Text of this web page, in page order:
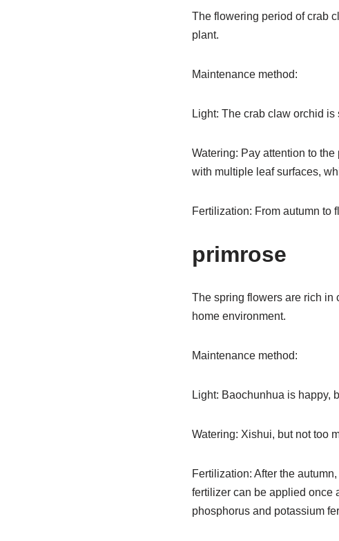
The flowering period of crab
plant.
Maintenance method:
Light: The crab claw orchid
Watering: Pay attention to
with multiple leaf surfaces,
Fertilization: From autumn to
primrose
The spring flowers are rich in
home environment.
Maintenance method:
Light: Baochunhua is happy,
Watering: Xishui, but not too
Fertilization: After the
fertilizer can be applied once
phosphorus and potassium